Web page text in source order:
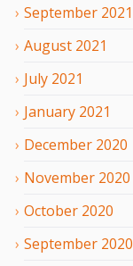
September 2021
August 2021
July 2021
January 2021
December 2020
November 2020
October 2020
September 2020